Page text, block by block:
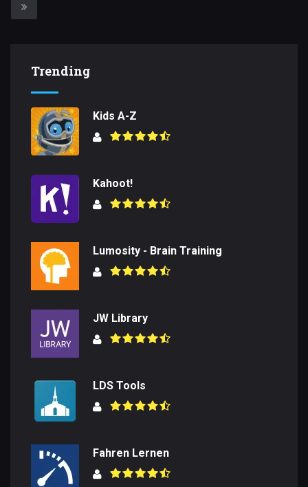
Trending
Kids A-Z
Kahoot!
Lumosity - Brain Training
JW Library
LDS Tools
Fahren Lernen